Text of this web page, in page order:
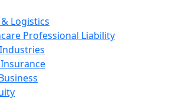
Logistics
Professional Liability